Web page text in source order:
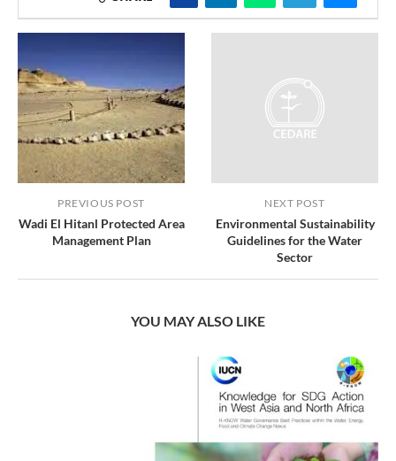
PREVIOUS POST
Wadi El Hitanl Protected Area
Management Plan
NEXT POST
Environmental Sustainability
Guidelines for the Water
Sector
YOU MAY ALSO LIKE